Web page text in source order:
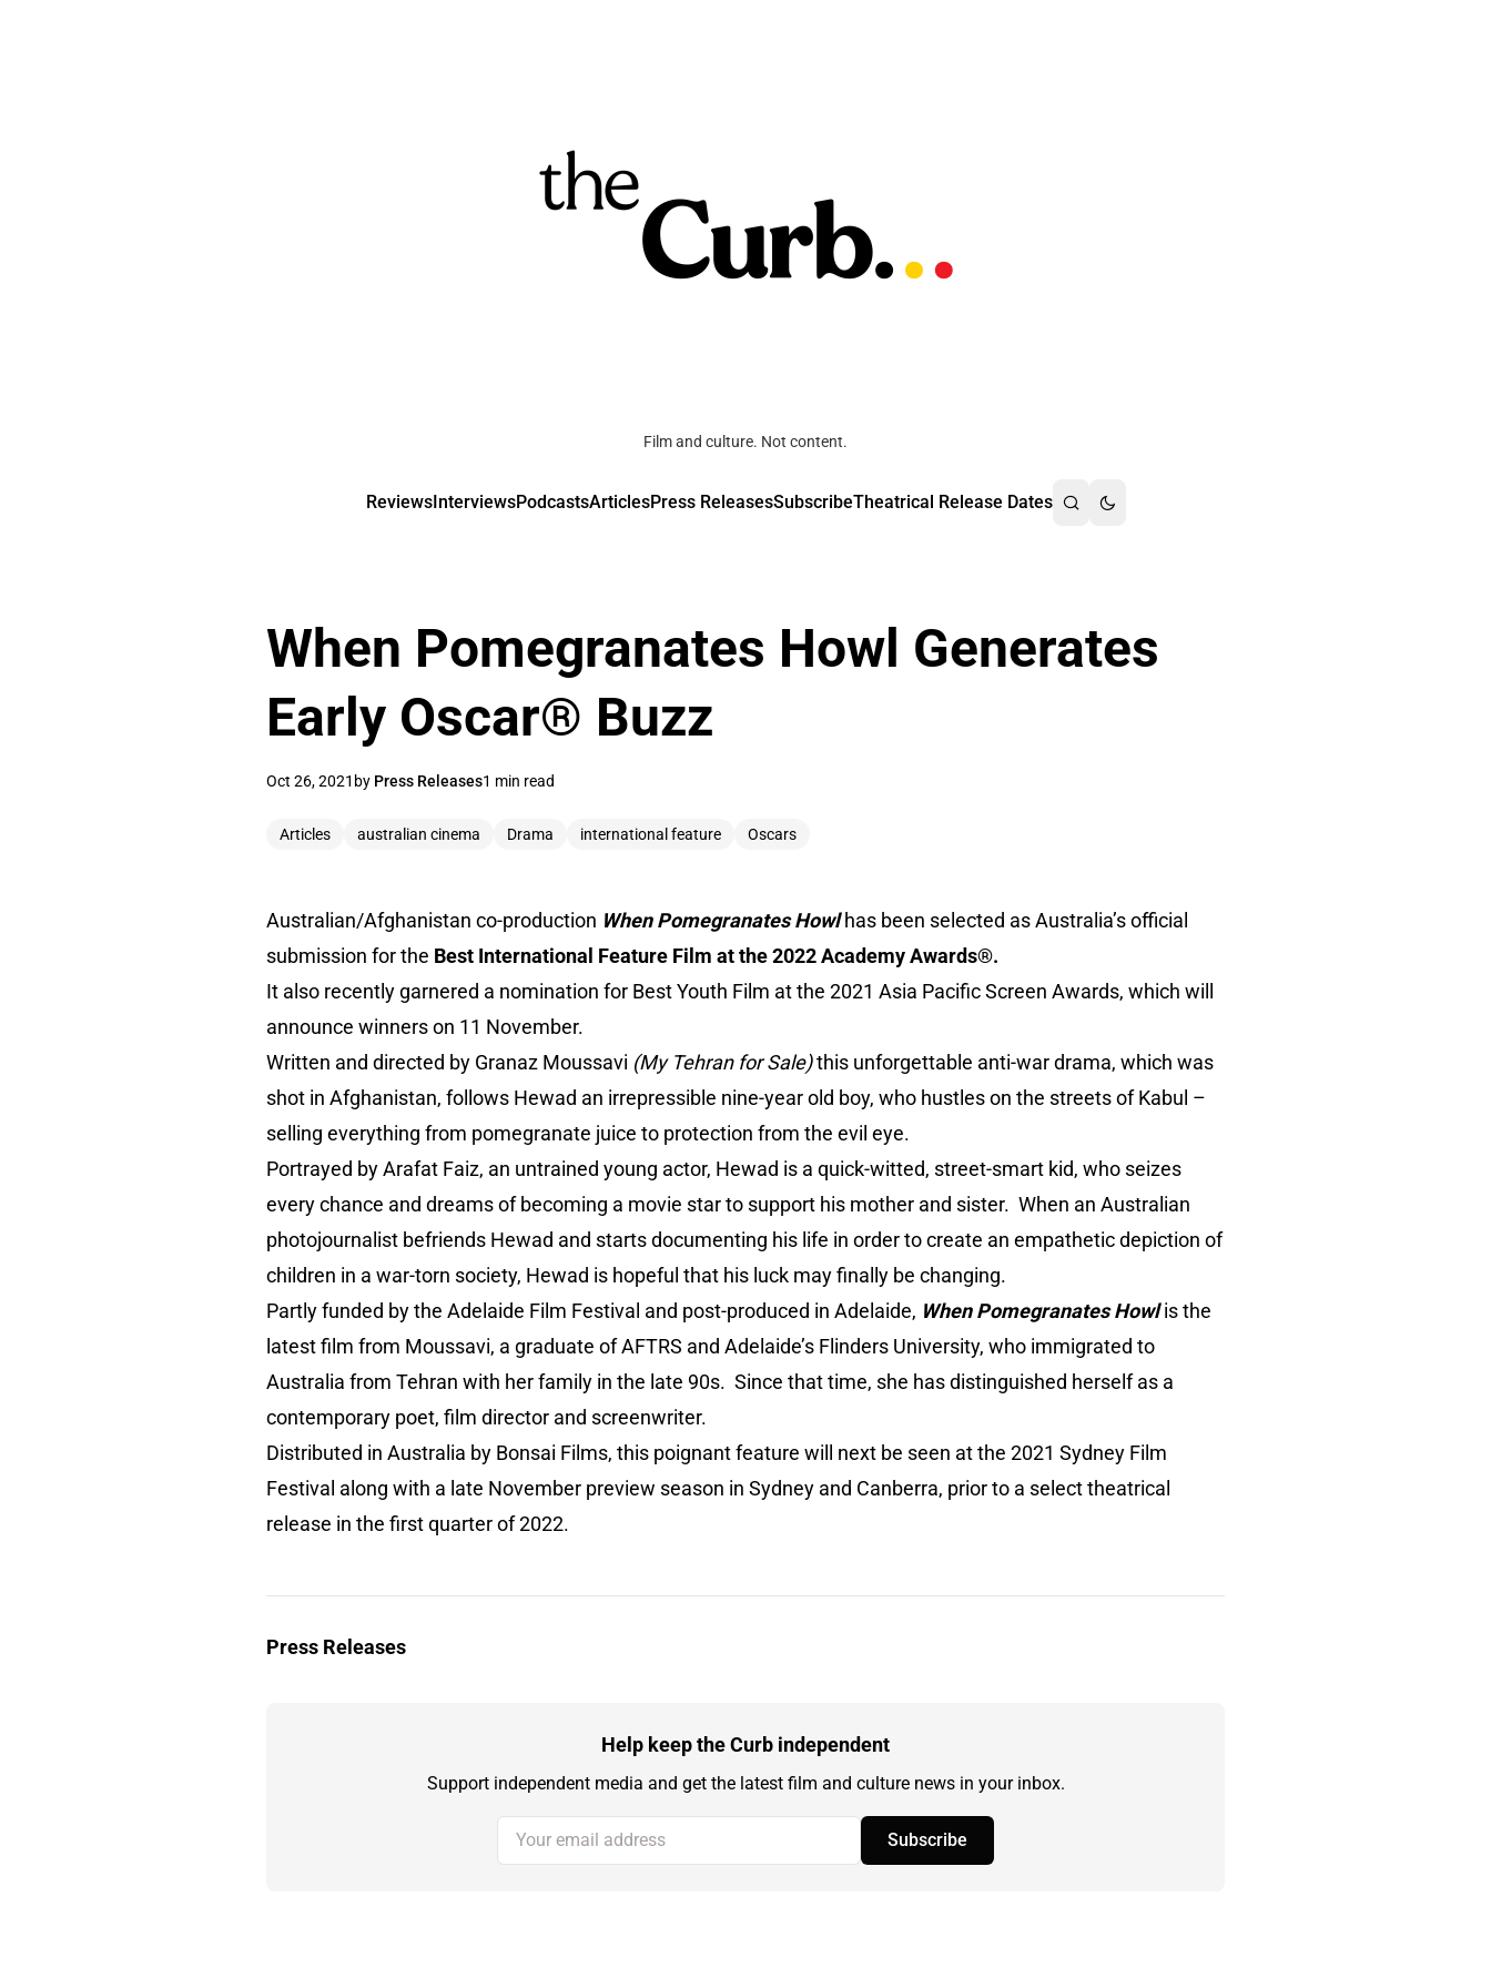
Film and culture. Not content.
ReviewsInterviewsPodcastsArticlesPress ReleasesSubscribeTheatrical Release Dates
When Pomegranates Howl Generates
Early Oscar® Buzz
Oct 26, 2021 by Press Releases1 min read
Articles australian cinema Drama international feature Oscars
Australian/Afghanistan co-production When Pomegranates Howlhas been selected as Australia’s official
submission for the Best International Feature Film at the 2022 Academy Awards®.
It also recently garnered a nomination for Best Youth Film at the 2021 Asia Pacific Screen Awards, which will
announce winners on 11 November.
Written and directed by Granaz Moussavi (My Tehran for Sale)this unforgettable anti-war drama, which was
shot in Afghanistan, follows Hewad an irrepressible nine-year old boy, who hustles on the streets of Kabul –
selling everything from pomegranate juice to protection from the evil eye.
Portrayed by Arafat Faiz, an untrained young actor, Hewad is a quick-witted, street-smart kid, who seizes
every chance and dreams of becoming a movie star to support his mother and sister. When an Australian
photojournalist befriends Hewad and starts documenting his life in order to create an empathetic depiction of
children in a war-torn society, Hewad is hopeful that his luck may finally be changing.
Partly funded by the Adelaide Film Festival and post-produced in Adelaide, When Pomegranates Howlis the
latest film from Moussavi, a graduate of AFTRS and Adelaide’s Flinders University, who immigrated to
Australia from Tehran with her family in the late 90s. Since that time, she has distinguished herself as a
contemporary poet, film director and screenwriter.
Distributed in Australia by Bonsai Films, this poignant feature will next be seen at the 2021 Sydney Film
Festival along with a late November preview season in Sydney and Canberra, prior to a select theatrical
release in the first quarter of 2022.
Press Releases
Help keep the Curb independent
Support independent media and get the latest film and culture news in your inbox.
Your email address
Subscribe